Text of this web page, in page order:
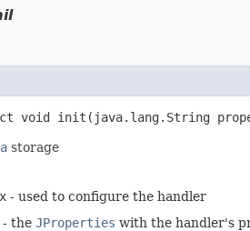
void init​(java.lang.String
storage
- used to configure the handler
- the JProperties with the handler's